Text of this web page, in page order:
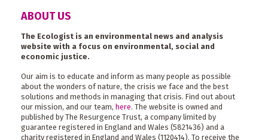
ABOUT US
The Ecologist is an environmental news and analysis
website with a focus on environmental, social and
economic justice.
Our aim is to educate and inform as many people as possible
about the wonders of nature, the crisis we face and the best
solutions and methods in managing that crisis. Find out about
our mission, and our team, here. The website is owned and
published by The Resurgence Trust, a company limited by
guarantee registered in England and Wales (5821436) and a
charity registered in England and Wales (1120414). To receive the